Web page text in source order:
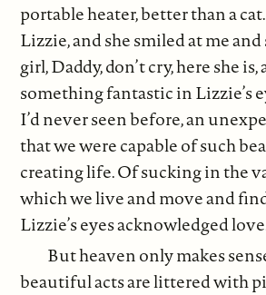
portable heater, better than a
Lizzie, and she smiled at me and
girl, Daddy, don’t cry, here she is,
something fantastic in Lizzie’s
I’d never seen before, an
that we were capable of such
creating life. Of sucking in the
which we live and move and
Lizzie’s eyes acknowledged
But heaven only makes
beautiful acts are littered with